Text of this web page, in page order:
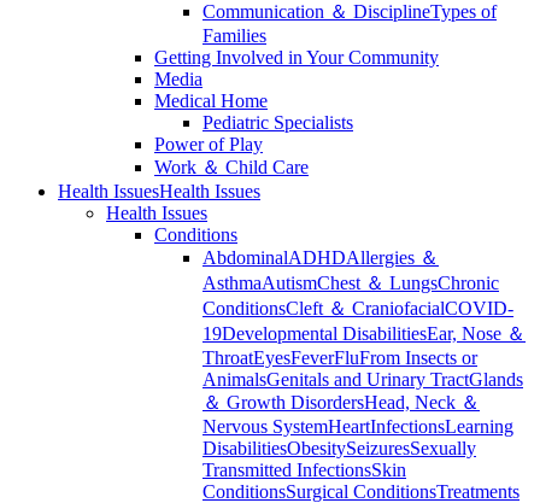
Communication ＆ DisciplineTypes of
Families
Getting Involved in Your Community
Media
Medical Home
Pediatric Specialists
Power of Play
Work ＆ Child Care
Health IssuesHealth Issues
Health Issues
Conditions
AbdominalADHDAllergies ＆
AsthmaAutismChest ＆ LungsChronic
ConditionsCleft ＆ CraniofacialCOVID-
19Developmental DisabilitiesEar, Nose ＆
ThroatEyesFeverFluFrom Insects or
AnimalsGenitals and Urinary TractGlands
＆ Growth DisordersHead, Neck ＆
Nervous SystemHeartInfectionsLearning
DisabilitiesObesitySeizuresSexually
Transmitted InfectionsSkin
ConditionsSurgical ConditionsTreatments